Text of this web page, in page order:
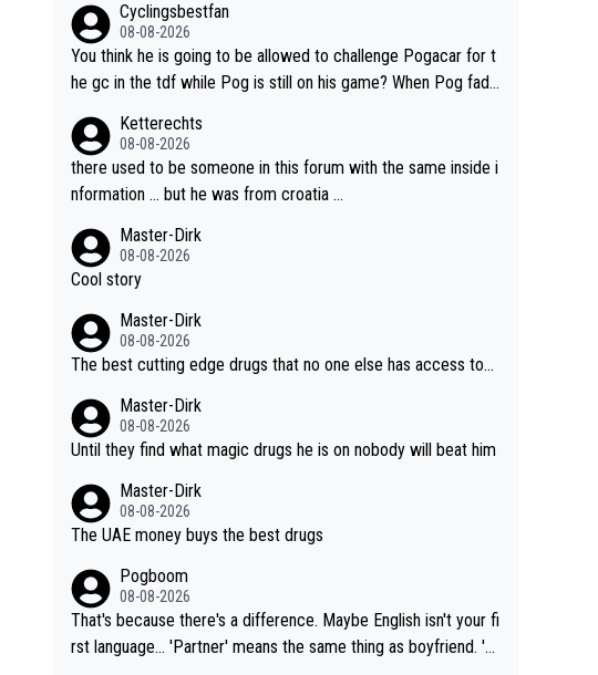
Cyclingsbestfan
08-08-2026
You think he is going to be allowed to challenge Pogacar for t
he gc in the tdf while Pog is still on his game? When Pog fade
prove but will never get to the top step while Pog is dominan
t.
Ketterechts
08-08-2026
there used to be someone in this forum with the same inside i
nformation … but he was from croatia …
Master-Dirk
08-08-2026
Cool story
Master-Dirk
08-08-2026
The best cutting edge drugs that no one else has access to...
Master-Dirk
08-08-2026
Until they find what magic drugs he is on nobody will beat him
Master-Dirk
08-08-2026
The UAE money buys the best drugs
Pogboom
08-08-2026
That's because there's a difference. Maybe English isn't your fi
rst language... 'Partner' means the same thing as boyfriend. 'H